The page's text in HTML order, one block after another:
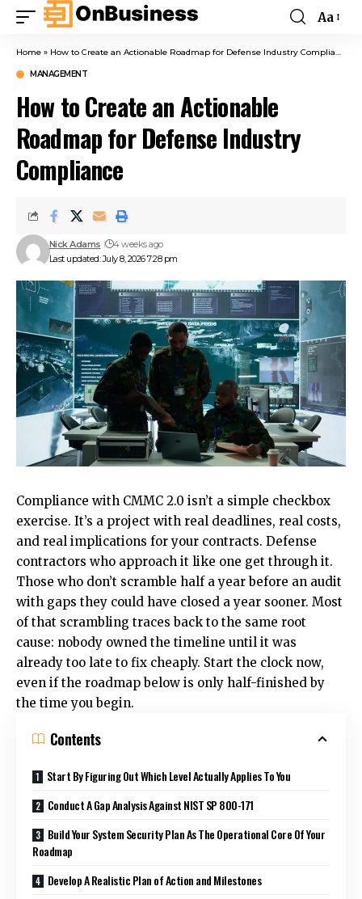
Aa
Home » How to Create an Actionable Roadmap for Defense Industry Compliance
MANAGEMENT
How to Create an Actionable
Roadmap for Defense Industry
Compliance
Last updated: July 8, 2026 7:28 pm
Nick Adams 4 weeks ago
Compliance with CMMC 2.0 isn’t a simple checkbox
exercise. It’s a project with real deadlines, real costs,
and real implications for your contracts. Defense
contractors who approach it like one get through it.
Those who don’t scramble half a year before an audit
with gaps they could have closed a year sooner. Most
of that scrambling traces back to the same root
cause: nobody owned the timeline until it was
already too late to fix cheaply. Start the clock now,
even if the roadmap below is only half-finished by
the time you begin.
Contents
Start By Figuring Out Which Level Actually Applies To You
Conduct A Gap Analysis Against NIST SP 800-171
Build Your System Security Plan As The Operational Core Of Your
Roadmap
Develop A Realistic Plan of Action and Milestones